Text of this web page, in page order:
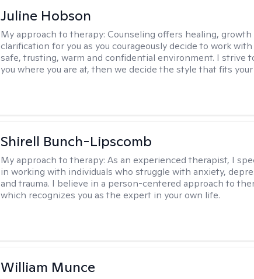
Juline Hobson
My approach to therapy:Counseling offers healing, growth
clarification for you as you courageously decide to work
safe, trusting, warm and confidential environment. I strive
you where you are at, then we decide the style that fits
Shirell Bunch-Lipscomb
My approach to therapy:As an experienced therapist, I
in working with individuals who struggle with anxiety,
and trauma. I believe in a person-centered approach to
which recognizes you as the expert in your own life.
William Munce